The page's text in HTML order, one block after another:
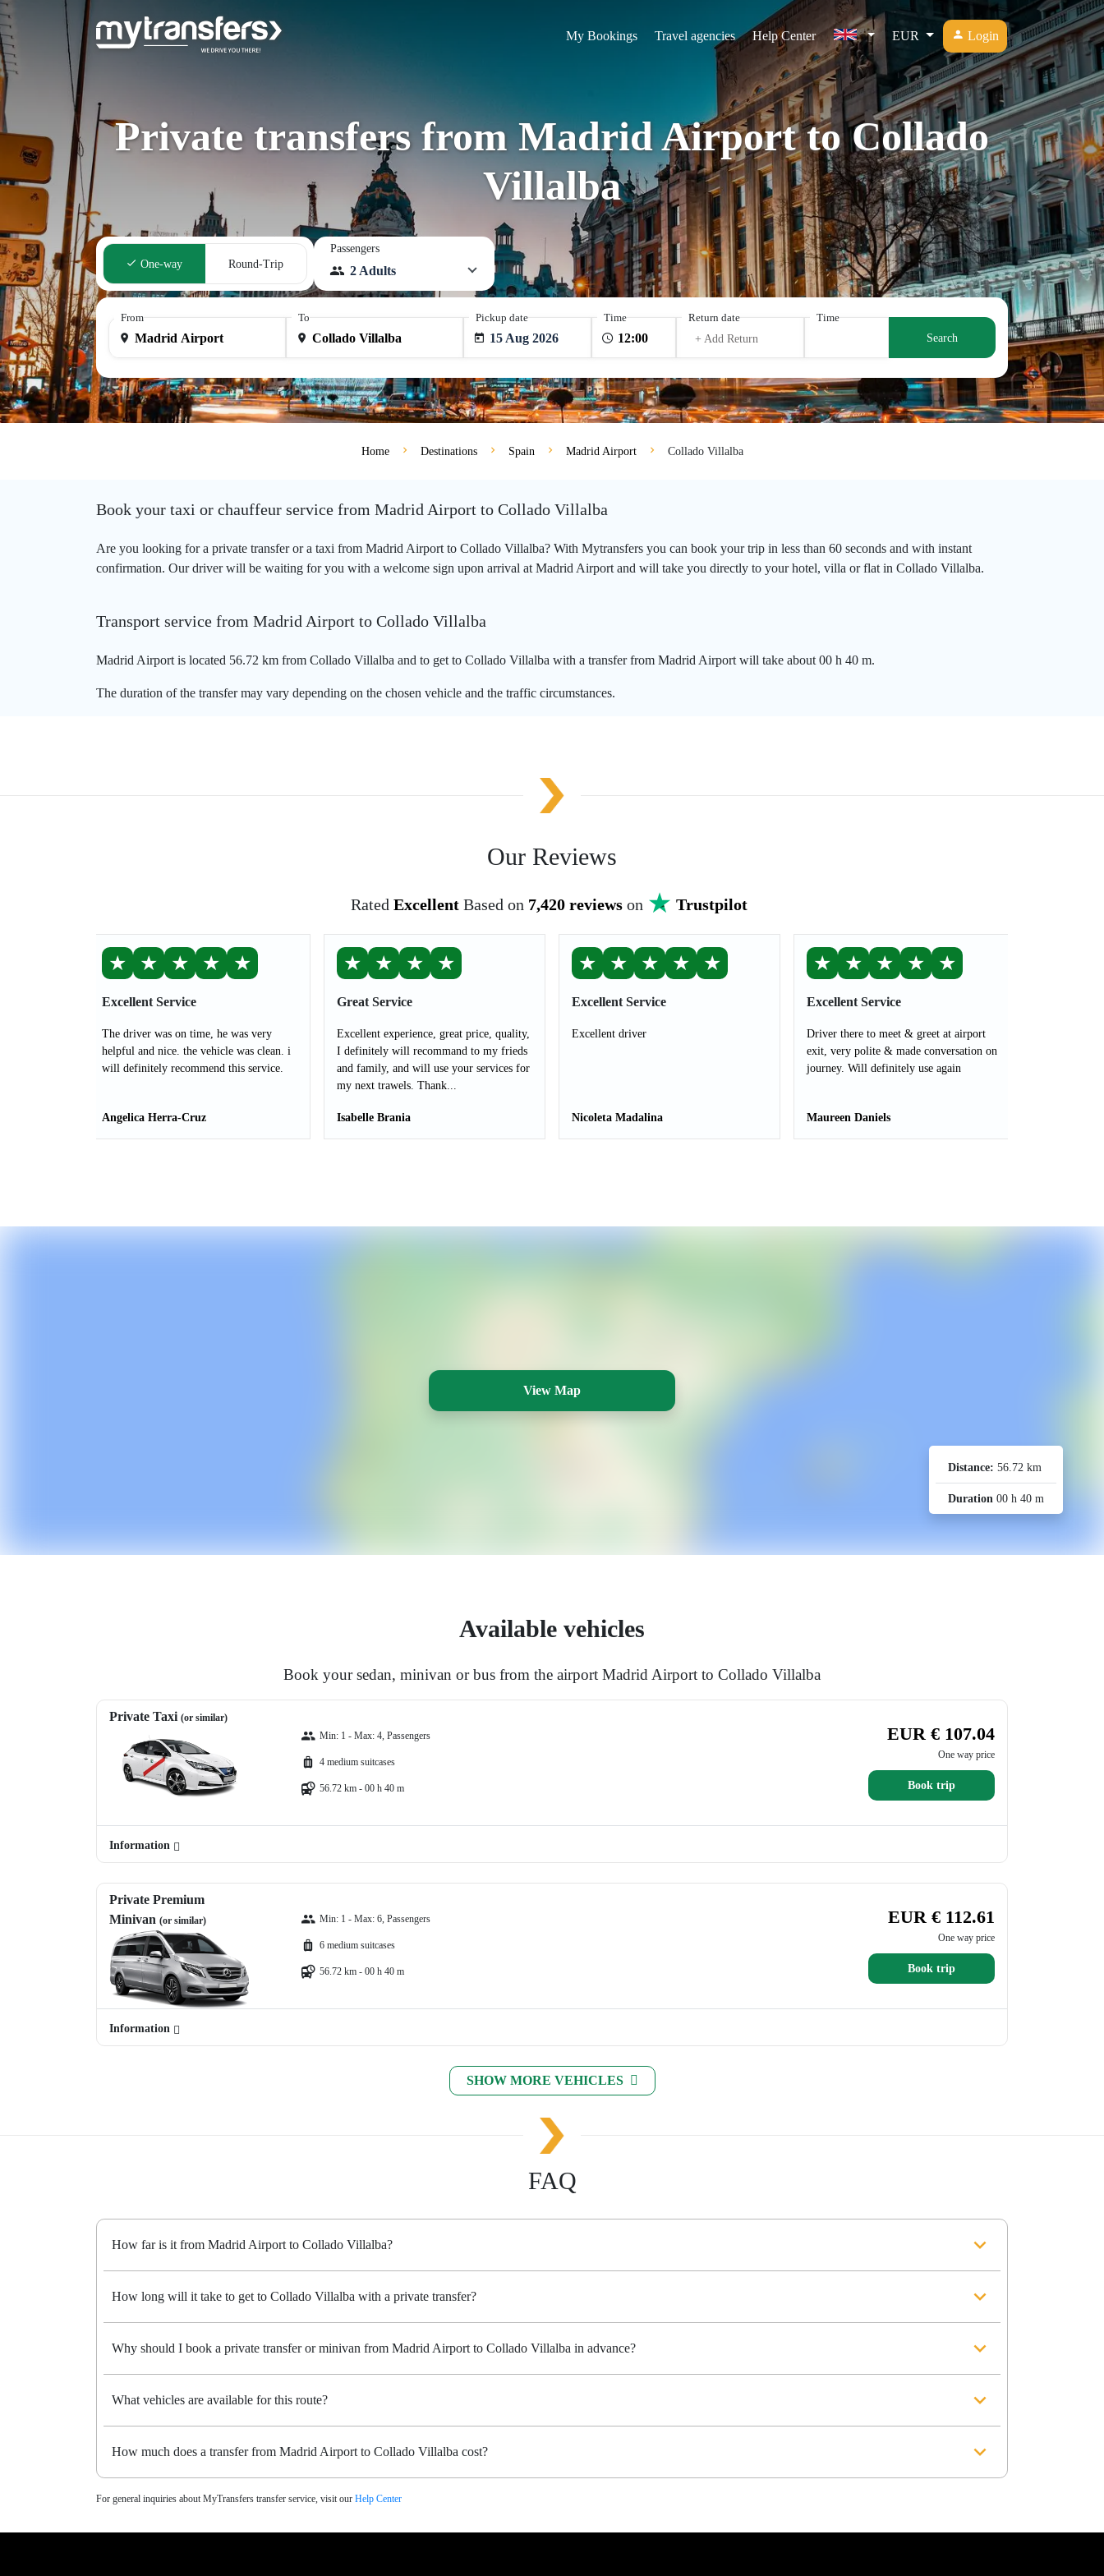
My Bookings Travel agencies Help Center EUR Login
Private transfers from Madrid Airport to Collado
Villalba
One-way Round-Trip
Passengers
2 Adults
From To Pickup date
15 Aug 2026
Time
Return date
+ Add Return
Time
Search
Home Destinations Spain Madrid Airport Collado Villalba
Book your taxi or chauffeur service from Madrid Airport to Collado Villalba
Are you looking for a private transfer or a taxi from Madrid Airport to Collado Villalba? With Mytransfers you can book your trip in less than 60 seconds and with instant
confirmation. Our driver will be waiting for you with a welcome sign upon arrival at Madrid Airport and will take you directly to your hotel, villa or flat in Collado Villalba.
Transport service from Madrid Airport to Collado Villalba
Madrid Airport is located 56.72 km from Collado Villalba and to get to Collado Villalba with a transfer from Madrid Airport will take about 00 h 40 m.
The duration of the transfer may vary depending on the chosen vehicle and the traffic circumstances.
Our Reviews
Rated Excellent Based on 7,420 reviewson Trustpilot
★ ★ ★ ★ ★
Excellent Service
The driver was on time, he was very
helpful and nice. the vehicle was clean. i
will definitely recommend this service.
Angelica Herra-Cruz
★ ★ ★ ★
Great Service
Excellent experience, great price, quality,
I definitely will recommand to my frieds
and family, and will use your services for
my next trawels. Thank...
Isabelle Brania
★ ★ ★ ★ ★
Excellent Service
Excellent driver
Nicoleta Madalina
★ ★ ★ ★ ★
Excellent Service
Driver there to meet & greet at airport
exit, very polite & made conversation on
journey. Will definitely use again
Maureen Daniels
View Map
Distance: 56.72 km
Duration 00 h 40 m
Available vehicles
Book your sedan, minivan or bus from the airport Madrid Airport to Collado Villalba
Private Taxi (or similar)
Min: 1 - Max: 4, Passengers
4 medium suitcases
56.72 km - 00 h 40 m
EUR € 107.04
One way price
Book trip
Information
Private Premium
Minivan (or similar) Min: 1 - Max: 6, Passengers
6 medium suitcases
56.72 km - 00 h 40 m
EUR € 112.61
One way price
Book trip
Information
SHOW MORE VEHICLES
FAQ
How far is it from Madrid Airport to Collado Villalba?
How long will it take to get to Collado Villalba with a private transfer?
Why should I book a private transfer or minivan from Madrid Airport to Collado Villalba in advance?
What vehicles are available for this route?
How much does a transfer from Madrid Airport to Collado Villalba cost?
For general inquiries about MyTransfers transfer service, visit our Help Center